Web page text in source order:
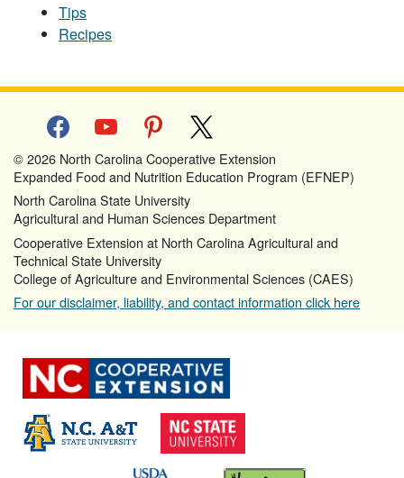
Tips
Recipes
facebookyoutube pinterest
© 2026 North Carolina Cooperative Extension
Expanded Food and Nutrition Education Program (EFNEP)
North Carolina State University
Agricultural and Human Sciences Department
Cooperative Extension at North Carolina Agricultural and
Technical State University
College of Agriculture and Environmental Sciences (CAES)
For our disclaimer, liability, and contact information click here